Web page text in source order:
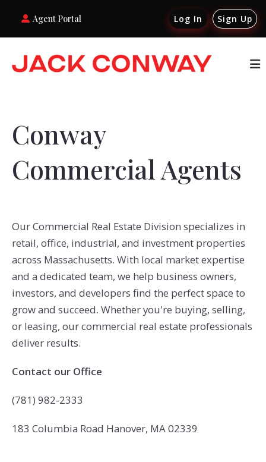
Agent Portal Log In Sign Up
Conway
Commercial Agents
Our Commercial Real Estate Division specializes in
retail, office, industrial, and investment properties
across Massachusetts. With local market expertise
and a dedicated team, we help business owners,
investors, and developers find the perfect space to
grow and succeed. Whether you're buying, selling,
or leasing, our commercial real estate professionals
deliver results.
Contact our Office
(781) 982-2333
183 Columbia Road Hanover, MA 02339